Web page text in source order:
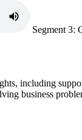
Segment 3:
including
business